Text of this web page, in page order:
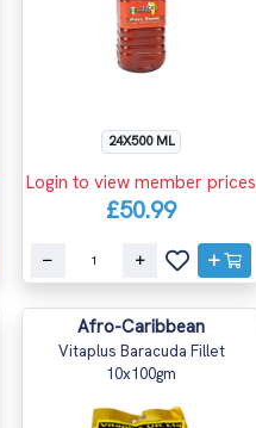
24X500 ML
Login to view member prices
£50.99
Afro-Caribbean
Vitaplus Baracuda Fillet
10x100gm